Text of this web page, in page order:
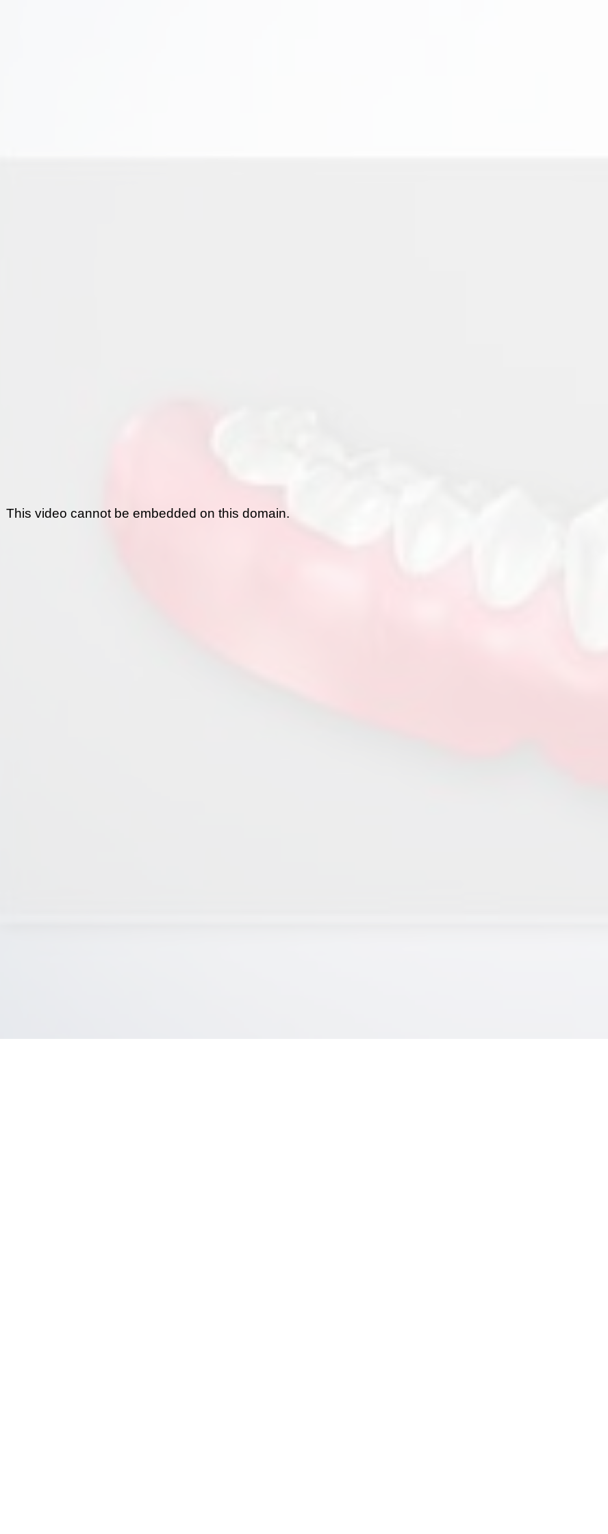
This video cannot be embedded on this domain.